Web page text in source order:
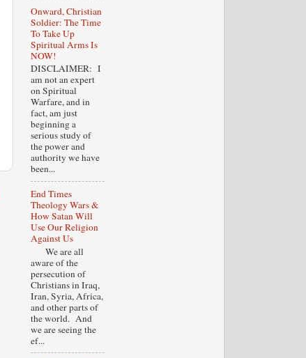
Onward, Christian
Soldier: The Time
To Take Up
Spiritual Arms Is
NOW!
DISCLAIMER: I
am not an expert
on Spiritual
Warfare, and in
fact, am just
beginning a
serious study of
the power and
authority we have
been...
End Times
Theology Wars &
How Satan Will
Use Our Religion
Against Us
We are all
aware of the
persecution of
Christians in Iraq,
Iran, Syria, Africa,
and other parts of
the world. And
we are seeing the
ef...